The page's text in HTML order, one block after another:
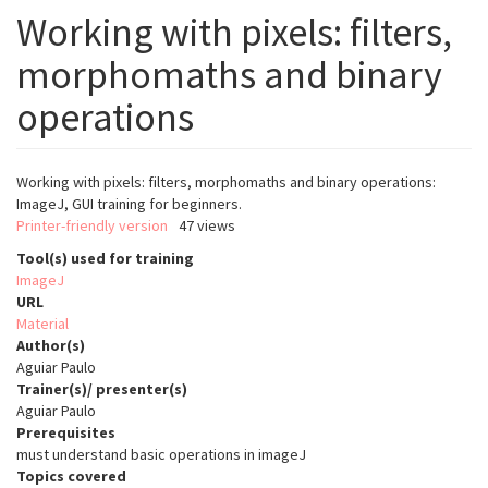
Working with pixels: filters,
morphomaths and binary
operations
Working with pixels: filters, morphomaths and binary operations:
ImageJ, GUI training for beginners.
Printer-friendly version
47 views
Tool(s) used for training
ImageJ
URL
Material
Author(s)
Aguiar Paulo
Trainer(s)/ presenter(s)
Aguiar Paulo
Prerequisites
must understand basic operations in imageJ
Topics covered